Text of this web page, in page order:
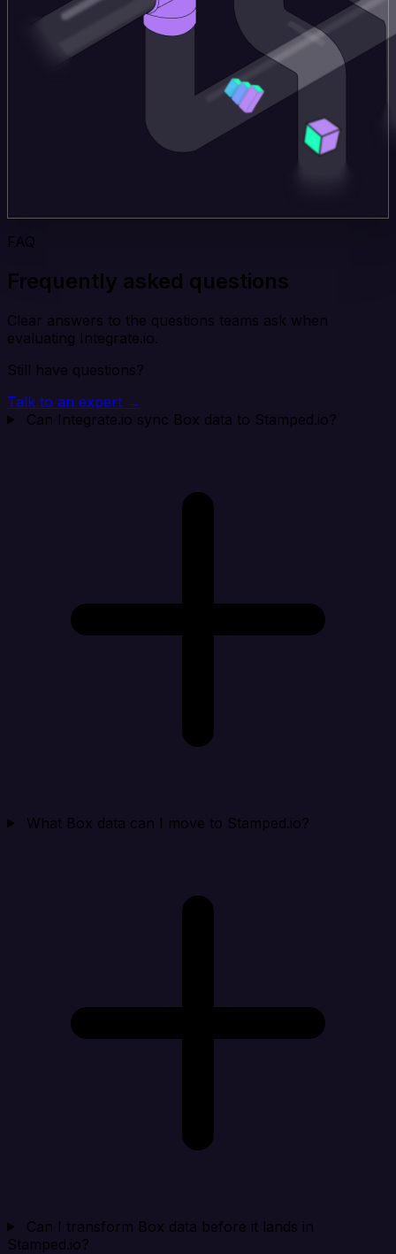
FAQ
Frequently asked questions
Clear answers to the questions teams ask when
evaluating Integrate.io.
Still have questions?
Talk to an expert →
Can Integrate.io sync Box data to Stamped.io?
What Box data can I move to Stamped.io?
Can I transform Box data before it lands in
Stamped.io?